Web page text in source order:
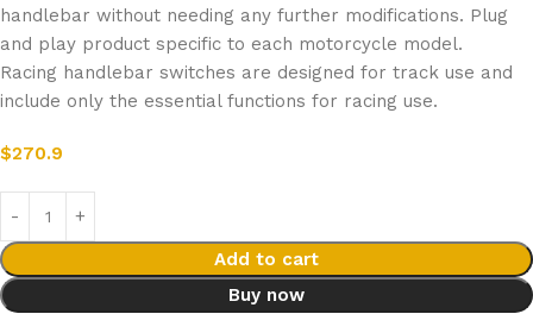
handlebar without needing any further modifications. Plug
and play product specific to each motorcycle model.
Racing handlebar switches are designed for track use and
include only the essential functions for racing use.
$270.9
Add to cart
Buy now